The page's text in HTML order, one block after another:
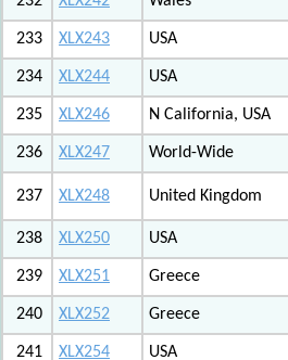
233 XLX243 USA
234 XLX244 USA
235 XLX246 N California, USA
236 XLX247 World-Wide
237 XLX248 United Kingdom
238
XLX250 USA
239 XLX251 Greece
240 XLX252 Greece
241 XLX254 USA